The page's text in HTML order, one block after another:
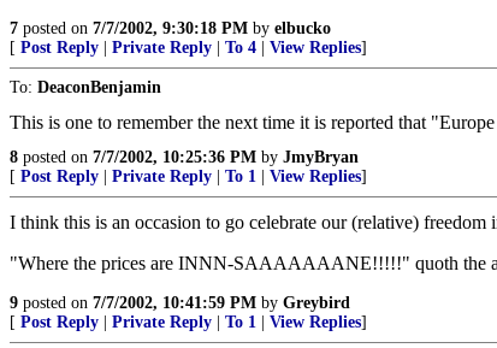
7 posted on 7/7/2002, 9:30:18 PM by elbucko
[ Post Reply Private Reply To 4 View Replies]
To: DeaconBenjamin
This is one to remember the next time it is reported that
8 posted on 7/7/2002, 10:25:36 PM by JmyBryan
[ Post Reply Private Reply To 1 View Replies]
I think this is an occasion to go celebrate our (relative)
"Where the prices are INNN-SAAAAAAANE!!!!!" quoth the
9 posted on 7/7/2002, 10:41:59 PM by Greybird
[ Post Reply Private Reply To 1 View Replies]